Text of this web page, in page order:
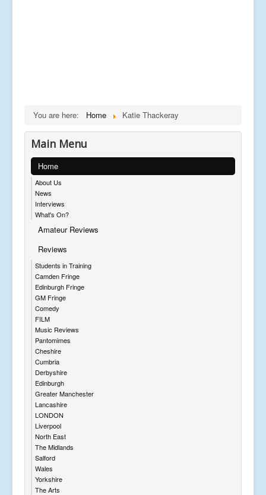
You are here: Home Katie Thackeray
Main Menu
Home
About Us
News
Interviews
What's On?
Amateur Reviews
Reviews
Students in Training
Camden Fringe
Edinburgh Fringe
GM Fringe
Comedy
FILM
Music Reviews
Pantomimes
Cheshire
Cumbria
Derbyshire
Edinburgh
Greater Manchester
Lancashire
LONDON
Liverpool
North East
The Midlands
Salford
Wales
Yorkshire
The Arts